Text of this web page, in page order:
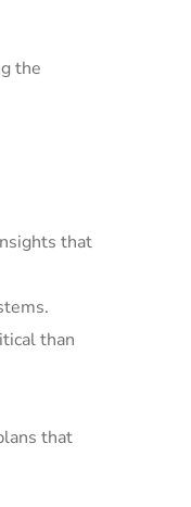
the
that
than
that